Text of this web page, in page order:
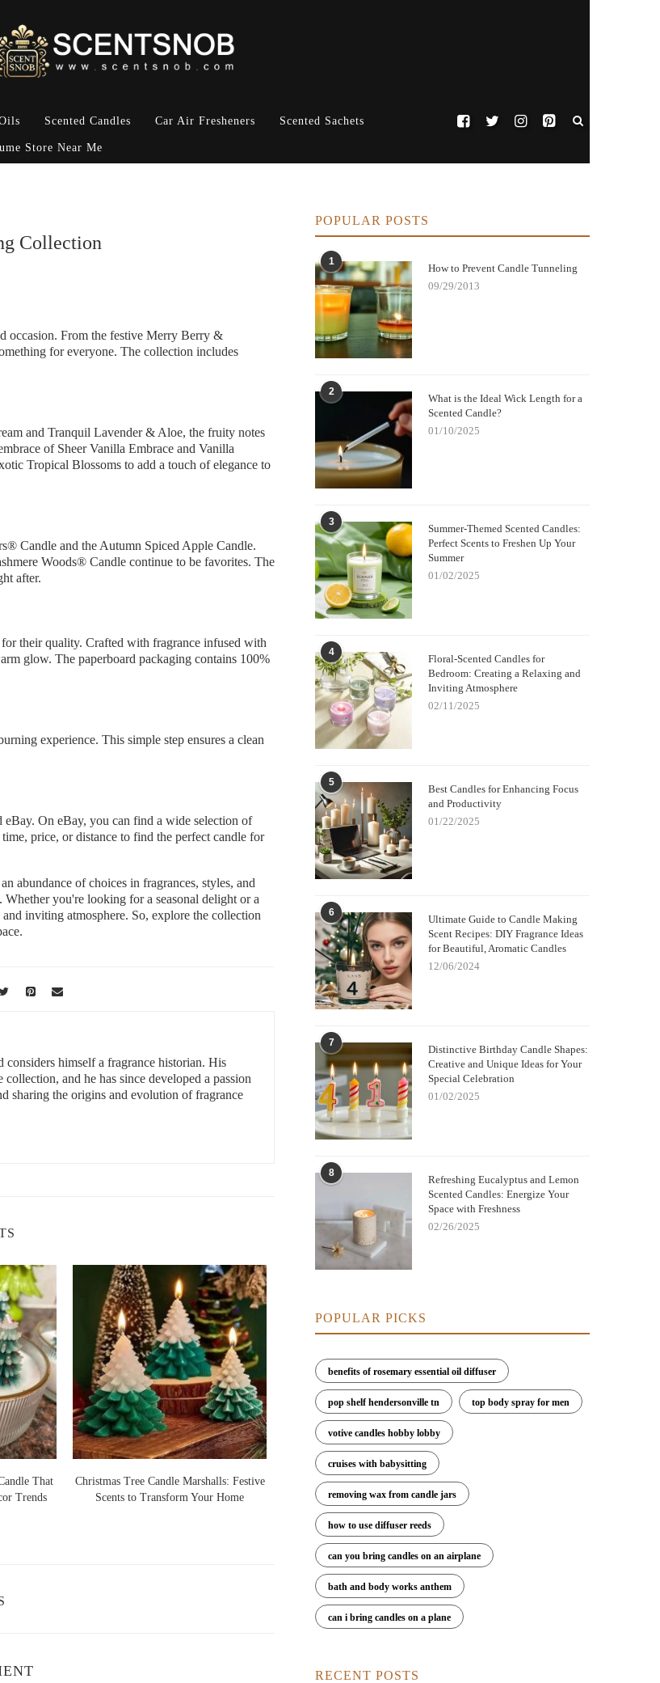
Scented Candles Car Air Fresheners Scented Sachets
Store Near Me
Collection
occasion. From the festive Merry Berry &
for everyone. The collection includes
and Tranquil Lavender & Aloe, the fruity notes
of Sheer Vanilla Embrace and Vanilla
Tropical Blossoms to add a touch of elegance to
Candle and the Autumn Spiced Apple Candle.
Woods® Candle continue to be favorites. The
after.
their quality. Crafted with fragrance infused with
glow. The paperboard packaging contains 100%
experience. This simple step ensures a clean
On eBay, you can find a wide selection of
price, or distance to find the perfect candle for
abundance of choices in fragrances, styles, and
you're looking for a seasonal delight or a
inviting atmosphere. So, explore the collection
considers himself a fragrance historian. His
and he has since developed a passion
sharing the origins and evolution of fragrance
That
Trends
Christmas Tree Candle Marshalls: Festive
Scents to Transform Your Home
Nightmare Before Christmas Jack
Skellington Candle: Spooky Charm and
Cozy Scent
POPULAR POSTS
1
How to Prevent Candle Tunneling
09/29/2013
2
What is the Ideal Wick Length for a
Scented Candle?
01/10/2025
3
Summer-Themed Scented Candles:
Perfect Scents to Freshen Up Your
Summer
01/02/2025
4
Floral-Scented Candles for
Bedroom: Creating a Relaxing and
Inviting Atmosphere
02/11/2025
5
Best Candles for Enhancing Focus
and Productivity
01/22/2025
6
Ultimate Guide to Candle Making
Scent Recipes: DIY Fragrance Ideas
for Beautiful, Aromatic Candles
12/06/2024
7
Distinctive Birthday Candle Shapes:
Creative and Unique Ideas for Your
Special Celebration
01/02/2025
8
Refreshing Eucalyptus and Lemon
Scented Candles: Energize Your
Space with Freshness
02/26/2025
POPULAR PICKS
benefits of rosemary essential oil diffuser
pop shelf hendersonville tn top body spray for men
votive candles hobby lobby
cruises with babysitting
removing wax from candle jars
how to use diffuser reeds
can you bring candles on an airplane
bath and body works anthem
can i bring candles on a plane
RECENT POSTS